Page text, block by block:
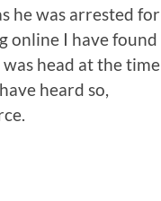
he was arrested for
online I have found
head at the time
heard so,